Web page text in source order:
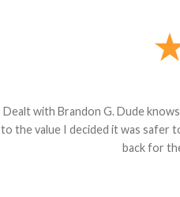
Dealt with Brandon G. Dude
to the value I decided it was safer
back for